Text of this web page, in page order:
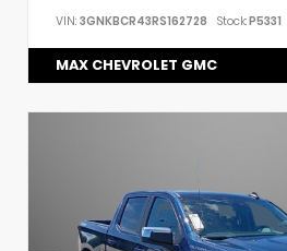
VIN: 3GNKBCR43RS162728 Stock:P5331
MAX CHEVROLET GMC